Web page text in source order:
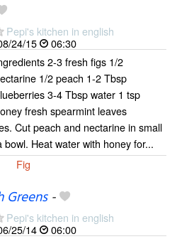
Pepi's kitchen in english
24/15
06:30
2-3 fresh figs 1/2
1/2 peach 1-2 Tbsp
3-4 Tbsp water 1 tsp
fresh spearmint leaves
Cut peach and nectarine in small
Heat water with honey for...
Fig
Greens-
Pepi's kitchen in english
25/14
06:00